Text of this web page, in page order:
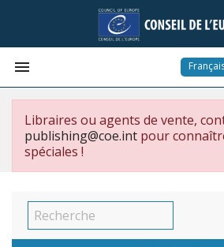

Libraires ou agents de vente,
publishing@coe.int pour
spéciales !